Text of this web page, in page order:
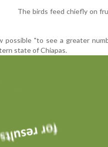
The birds feed chiefly on
possible "to see a greater
state of Chiapas.